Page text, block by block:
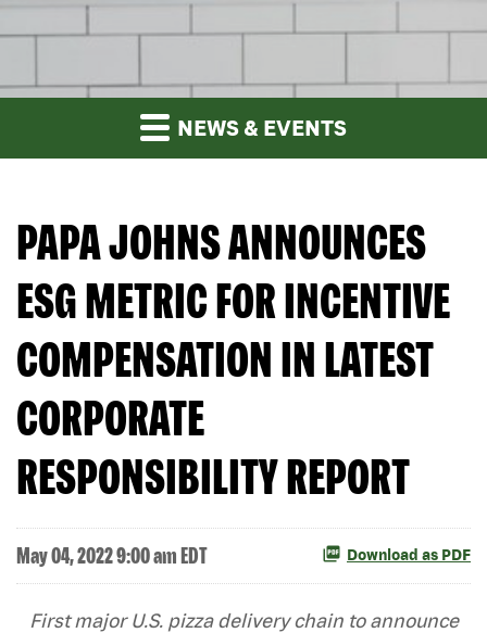
NEWS & EVENTS
PAPA JOHNS ANNOUNCES
ESG METRIC FOR INCENTIVE
COMPENSATION IN LATEST
CORPORATE
RESPONSIBILITY REPORT
May 04, 2022 9:00 am EDT Download as PDF
First major U.S. pizza delivery chain to announce